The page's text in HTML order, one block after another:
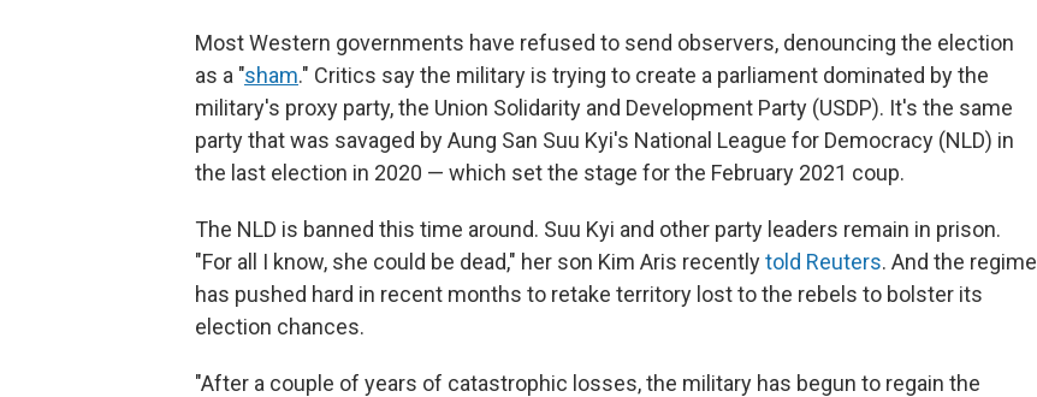
Most Western governments have refused to send observers, denouncing the election
as a "sham." Critics say the military is trying to create a parliament dominated by the
military's proxy party, the Union Solidarity and Development Party (USDP). It's the same
party that was savaged by Aung San Suu Kyi's National League for Democracy (NLD) in
the last election in 2020 — which set the stage for the February 2021 coup.
The NLD is banned this time around. Suu Kyi and other party leaders remain in prison.
"For all I know, she could be dead," her son Kim Aris recentlytold Reuters. And the regime
has pushed hard in recent months to retake territory lost to the rebels to bolster its
election chances.
"After a couple of years of catastrophic losses, the military has begun to regain the